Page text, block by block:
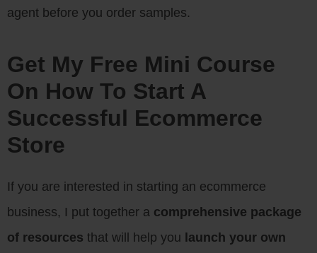
agent before you order samples.
Get My Free Mini Course
On How To Start A
Successful Ecommerce
Store
If you are interested in starting an ecommerce
business, I put together a comprehensive package
of resources that will help you launch your own